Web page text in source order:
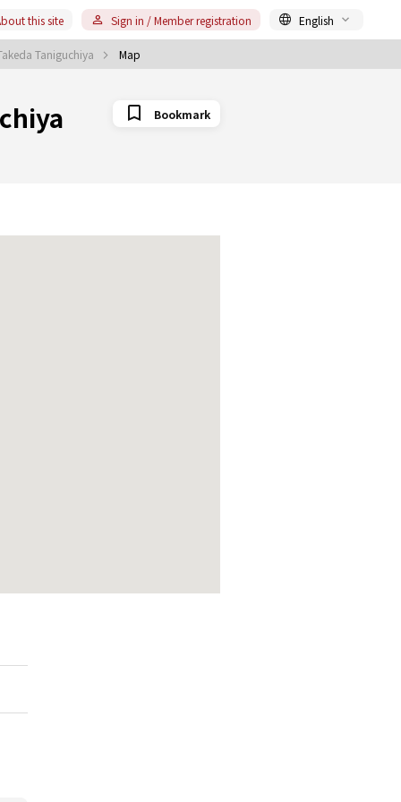
Taniguchiya Map
this site Sign in / Member registration English
Bookmark